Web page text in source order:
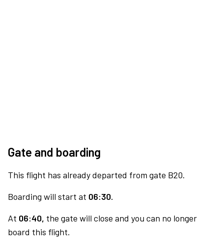
Gate and boarding
This flight has already departed from gate B20.
Boarding will start at 06:30.
At 06:40, the gate will close and you can no longer
board this flight.